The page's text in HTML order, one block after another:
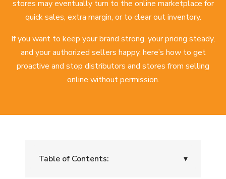
stores may eventually turn to the online marketplace for
quick sales, extra margin, or to clear out inventory.
If you want to keep your brand strong, your pricing steady,
and your authorized sellers happy, here’s how to get
proactive and stop distributors and stores from selling
online without permission.
Table of Contents: ▾